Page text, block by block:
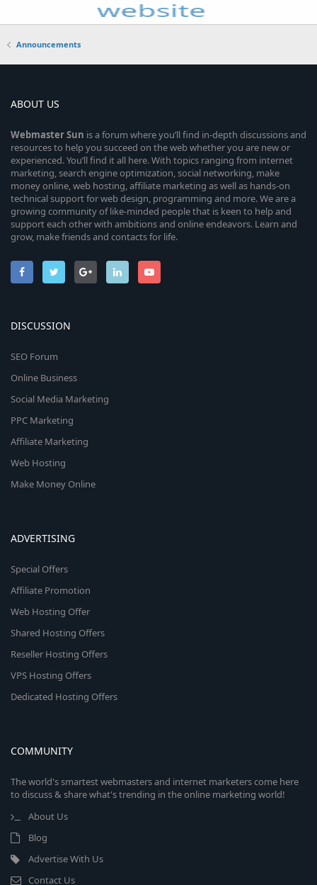
Announcements
ABOUT US
WebmasterSun is a forum where you’ll find in-depth discussions and
resources to help you succeed on the web whether you are new or
experienced. You’ll find it all here. With topics ranging from internet
marketing, search engine optimization, social networking, make
money online, web hosting, affiliate marketing as well as hands-on
technical support for web design, programming and more. We are a
growing community of like-minded people that is keen to help and
support each other with ambitions and online endeavors. Learn and
grow, make friends and contacts for life.
DISCUSSION
SEO Forum
Online Business
Social Media Marketing
PPC Marketing
Affiliate Marketing
Web Hosting
Make Money Online
ADVERTISING
Special Offers
Affiliate Promotion
Web Hosting Offer
Shared Hosting Offers
Reseller Hosting Offers
VPS Hosting Offers
Dedicated Hosting Offers
COMMUNITY
The world's smartest webmasters and internet marketers come here
to discuss & share what's trending in the online marketing world!
About Us
Blog
Advertise With Us
Contact Us